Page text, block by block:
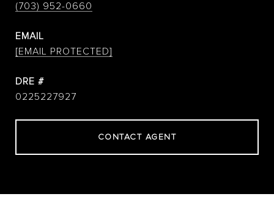
(703) 952-0660
EMAIL
[EMAIL PROTECTED]
DRE #
0225227927
CONTACT AGENT